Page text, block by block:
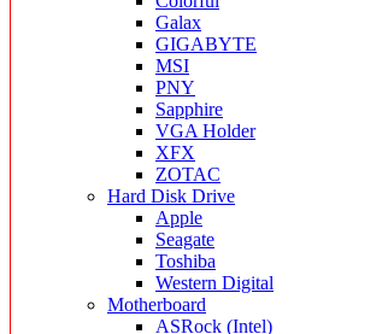
Galax
GIGABYTE
MSI
PNY
Sapphire
VGA Holder
XFX
ZOTAC
Hard Disk Drive
Apple
Seagate
Toshiba
Western Digital
Motherboard
ASRock (Intel)